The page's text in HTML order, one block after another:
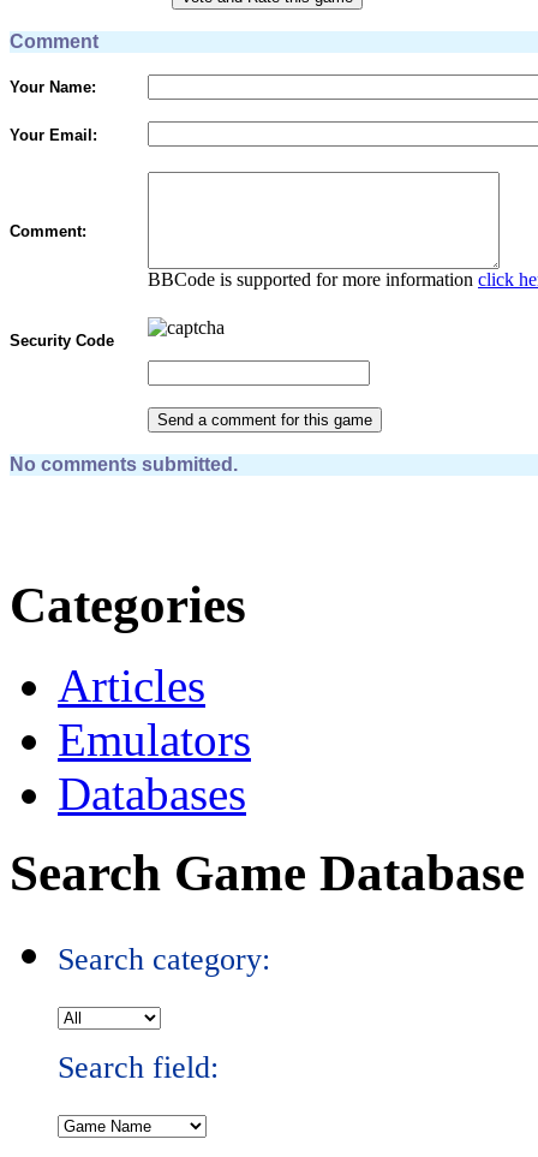
Comment
Your Name:
Your Email:
Comment:
BBCode is supported for more information click
Security Code
No comments submitted.
Categories
Articles
Emulators
Databases
Search Game Database
Search category:
Search field: